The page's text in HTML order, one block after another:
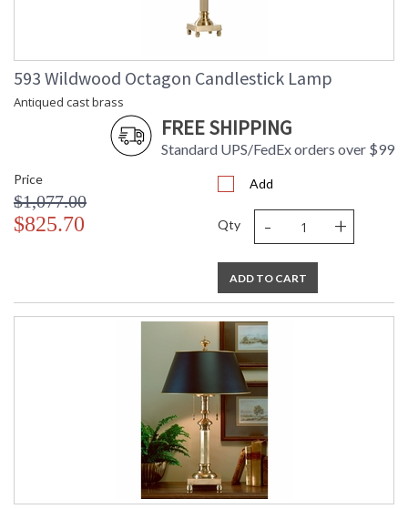
593 Wildwood Octagon Candlestick Lamp
Antiqued cast brass
FREE SHIPPING
Standard UPS/FedEx orders over $99
Price
$1,077.00
$825.70
Add
Qty - +
ADD TO CART